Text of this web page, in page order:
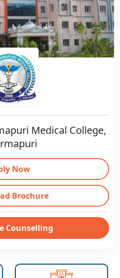
Medical College,
Now
Brochure
Counselling